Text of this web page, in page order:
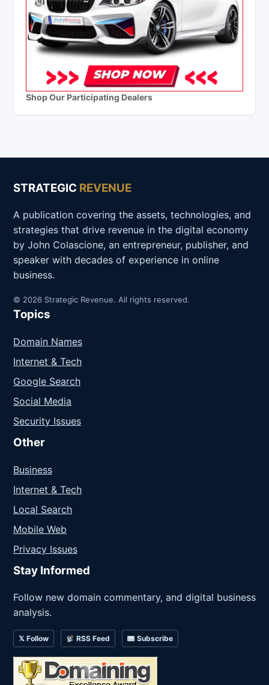
Shop Our Participating Dealers
STRATEGIC REVENUE
A publication covering the assets, technologies, and
strategies that drive revenue in the digital economy
by John Colascione, an entrepreneur, publisher, and
speaker with decades of experience in online
business.
© 2026 Strategic Revenue. All rights reserved.
Topics
Domain Names
Internet & Tech
Google Search
Social Media
Security Issues
Other
Business
Internet & Tech
Local Search
Mobile Web
Privacy Issues
Stay Informed
Follow new domain commentary, and digital business
analysis.
𝕏 Follow RSS Feed Subscribe